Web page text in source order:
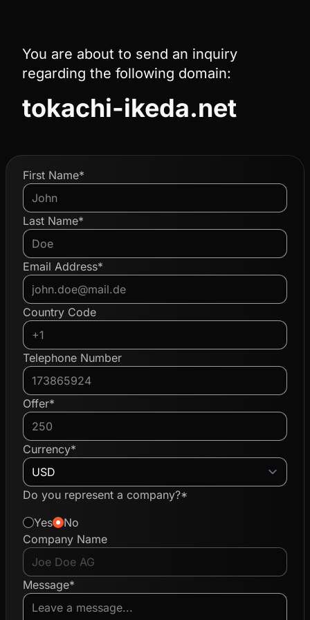
You are about to send an inquiry
regarding the following domain:
tokachi-ikeda.net
First Name*
Last Name*
Email Address*
Country Code
Telephone Number
Offer*
Currency*
Do you represent a company?*
Yes
No
Company Name
Message*